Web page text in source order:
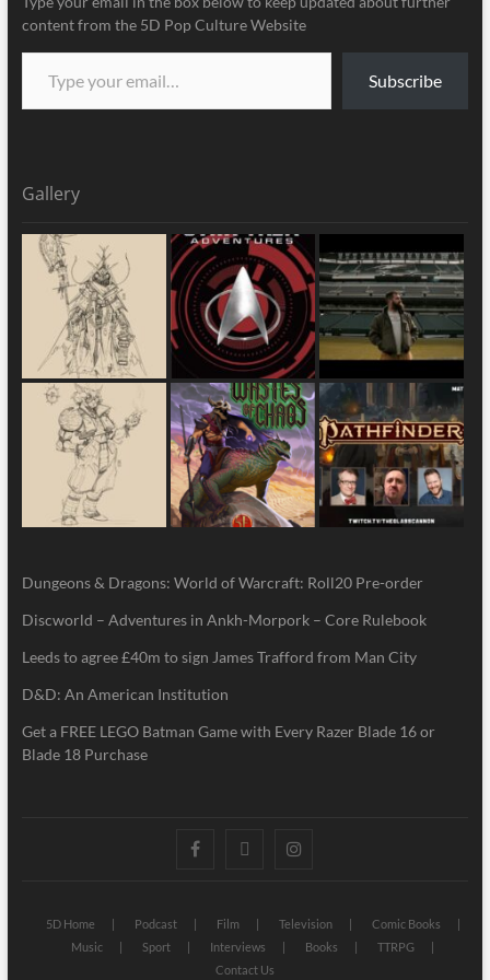
content from the 5D Pop Culture Website
Subscribe
Gallery
Dungeons & Dragons: World of Warcraft: Roll20 Pre-order
Discworld – Adventures in Ankh-Morpork – Core Rulebook
Leeds to agree £40m to sign James Trafford from Man City
D&D: An American Institution
Get a FREE LEGO Batman Game with Every Razer Blade 16 or
Blade 18 Purchase
5D Home Podcast Film Television
Comic Books
Music
Sport Interviews Books
TTRPG
Contact Us